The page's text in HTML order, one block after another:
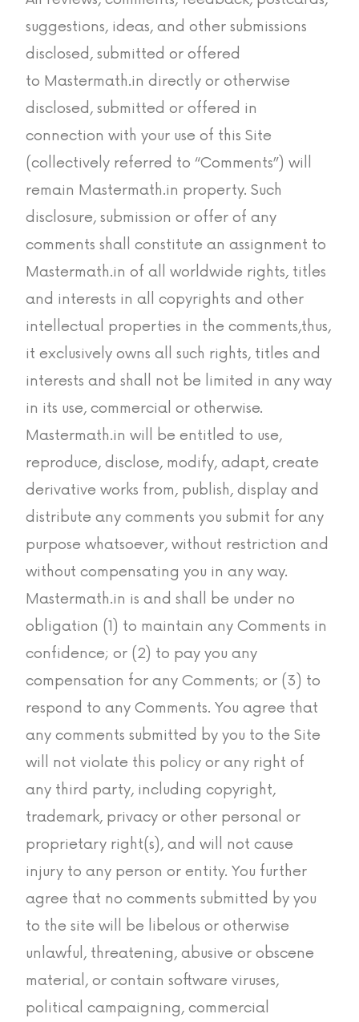
suggestions, ideas, and other submissions
disclosed, submitted or offered
to Mastermath.in directly or otherwise
disclosed, submitted or offered in
connection with your use of this Site
(collectively referred to “Comments”) will
remain Mastermath.in property. Such
disclosure, submission or offer of any
comments shall constitute an assignment to
Mastermath.in of all worldwide rights, titles
and interests in all copyrights and other
intellectual properties in the comments,thus,
it exclusively owns all such rights, titles and
interests and shall not be limited in any way
in its use, commercial or otherwise.
Mastermath.in will be entitled to use,
reproduce, disclose, modify, adapt, create
derivative works from, publish, display and
distribute any comments you submit for any
purpose whatsoever, without restriction and
without compensating you in any way.
Mastermath.in is and shall be under no
obligation (1) to maintain any Comments in
confidence; or (2) to pay you any
compensation for any Comments; or (3) to
respond to any Comments. You agree that
any comments submitted by you to the Site
will not violate this policy or any right of
any third party, including copyright,
trademark, privacy or other personal or
proprietary right(s), and will not cause
injury to any person or entity. You further
agree that no comments submitted by you
to the site will be libelous or otherwise
unlawful, threatening, abusive or obscene
material, or contain software viruses,
political campaigning, commercial